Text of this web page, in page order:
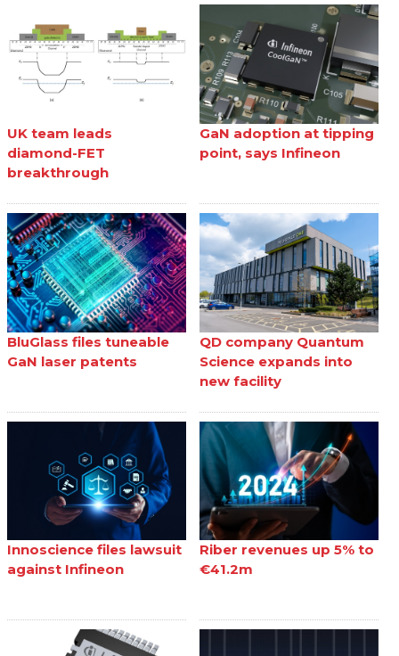
UK team leads
diamond-FET
breakthrough
GaN adoption at tipping
point, says Infineon
BluGlass files tuneable
GaN laser patents
QD company Quantum
Science expands into
new facility
Innoscience files lawsuit
against Infineon
Riber revenues up 5% to
€41.2m